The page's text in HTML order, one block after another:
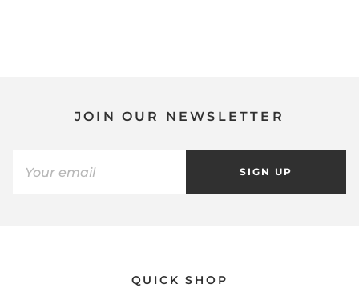
JOIN OUR NEWSLETTER
SIGN UP
QUICK SHOP